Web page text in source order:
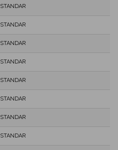
STANDAR
STANDAR
STANDAR
STANDAR
STANDAR
STANDAR
STANDAR
STANDAR